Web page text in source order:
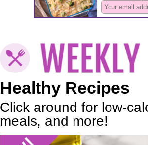
Healthy Recipes
Click around for low-
meals, and more!